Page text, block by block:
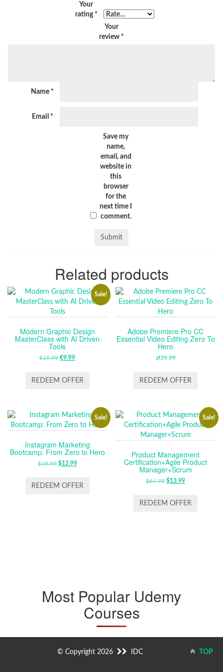
Your
rating *
Your
review *
Name *
Email *
Save my
name,
email, and
website in
this
browser
for the
next time I
comment.
Related products
Sale!
Modern Graphic Design
MasterClass with AI Driven
Tools
€19.99 ORIGINAL
WAS:
€9.99CURRENT
IS:
REDEEM OFFER
Adobe Premiere Pro CC
Essential Video Editing Zero To
Hero
zł59.99
REDEEM OFFER
Sale!
Instagram Marketing
Bootcamp: From Zero to Hero
$19.99 ORIGINAL
WAS:
$12.99CURRENT
IS:
REDEEM OFFER
Sale!
Product Management
Certification+Agile Product
Manager+Scrum
$64.99 ORIGINAL
WAS:
$13.99CURRENT
IS:
REDEEM OFFER
Most Popular Udemy
Courses
© Copyright 2026 IDC TOP